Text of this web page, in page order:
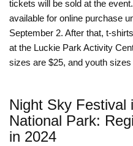
tickets will be sold at the
available for online purchase
September 2. After that, t-
at the Luckie Park Activity
sizes are $25, and youth sizes
Night Sky Festival
National Park:
in 2024